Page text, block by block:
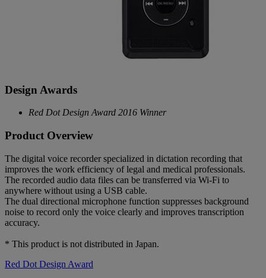
Design Awards
Red Dot Design Award 2016 Winner
Product Overview
The digital voice recorder specialized in dictation recording that
improves the work efficiency of legal and medical professionals.
The recorded audio data files can be transferred via Wi-Fi to
anywhere without using a USB cable.
The dual directional microphone function suppresses background
noise to record only the voice clearly and improves transcription
accuracy.
* This product is not distributed in Japan.
Red Dot Design Award